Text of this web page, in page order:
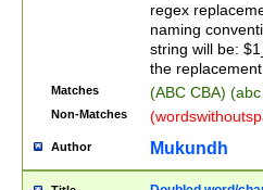
regex
naming
string will be:
the
Matches (ABC CBA)
Non-Matches
Author Mukundh